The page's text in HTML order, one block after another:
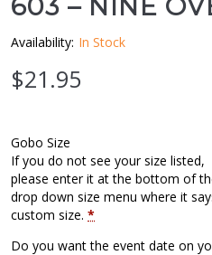
603 – NINE
Availability: In Stock
$21.95
Gobo Size
If you do not see your size listed,
please enter it at the bottom of
drop down size menu where it
custom size. *
Do you want the event date on